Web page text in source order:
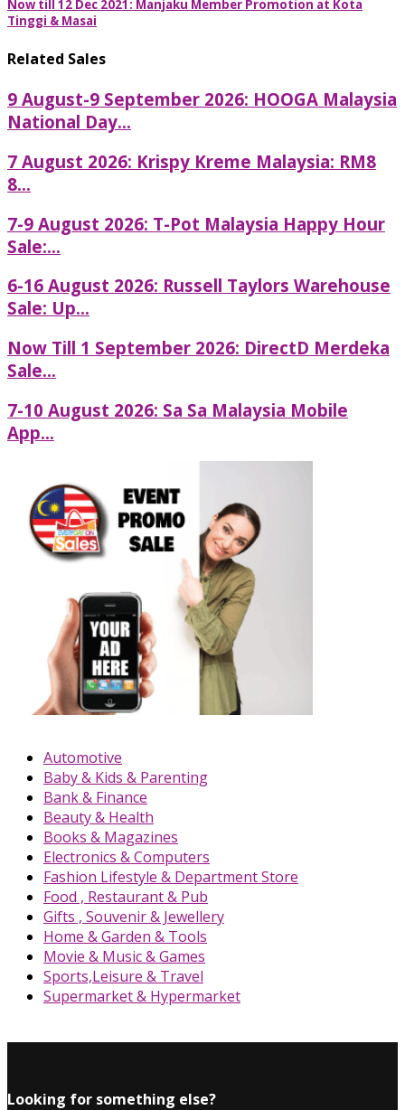
Now till 12 Dec 2021: Manjaku Member Promotion at Kota
Tinggi & Masai
Related Sales
9 August-9 September 2026: HOOGA Malaysia
National Day...
7 August 2026: Krispy Kreme Malaysia: RM8
8...
7-9 August 2026: T-Pot Malaysia Happy Hour
Sale:...
6-16 August 2026: Russell Taylors Warehouse
Sale: Up...
Now Till 1 September 2026: DirectD Merdeka
Sale...
7-10 August 2026: Sa Sa Malaysia Mobile
App...
Automotive
Baby & Kids & Parenting
Bank & Finance
Beauty & Health
Books & Magazines
Electronics & Computers
Fashion Lifestyle & Department Store
Food , Restaurant & Pub
Gifts , Souvenir & Jewellery
Home & Garden & Tools
Movie & Music & Games
Sports,Leisure & Travel
Supermarket & Hypermarket
Looking for something else?